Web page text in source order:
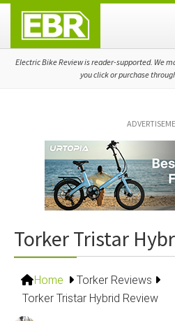
primary
navigation
main
content
primary
sidebar
Electric Bike Review is reader-supported. We
you click or purchase
Torker Tristar
Home
Torker Reviews
Torker Tristar Hybrid Review